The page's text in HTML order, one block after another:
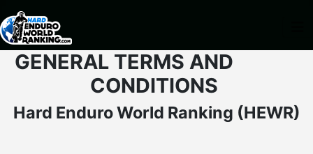
GENERAL TERMS AND
CONDITIONS
Hard Enduro World Ranking (HEWR)